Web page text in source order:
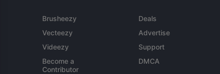
Brusheezy
Vecteezy
Videezy
Become a
Contributor
Deals
Advertise
Support
DMCA